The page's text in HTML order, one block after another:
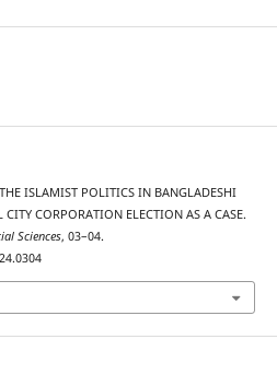
ISLAMIST POLITICS IN BANGLADESHI
CITY CORPORATION ELECTION AS A CASE.
Sciences, 03–04.